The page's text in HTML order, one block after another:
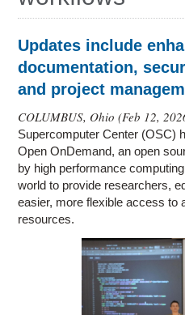
Updates include
documentation,
and project
COLUMBUS, Ohio (Feb 12,
Supercomputer Center (OSC)
Open OnDemand, an open
by high performance
world to provide researchers,
easier, more flexible access to
resources.